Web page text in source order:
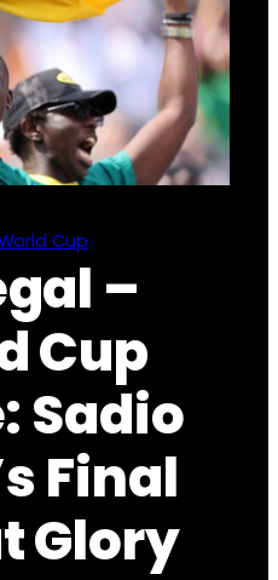
Cup
–
Cup
Sadio
Final
Glory